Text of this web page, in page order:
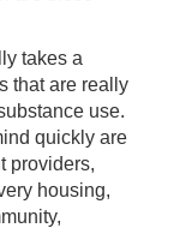
takes a
that are really
use.
quickly are
providers,
housing,